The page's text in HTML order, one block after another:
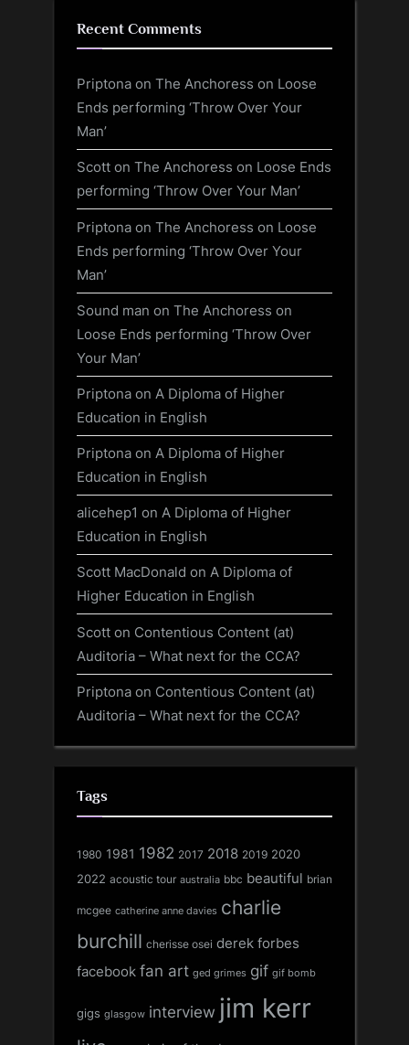
Recent Comments
Priptona on The Anchoress on Loose
Ends performing ‘Throw Over Your
Man’
Scott on The Anchoress on Loose Ends
performing ‘Throw Over Your Man’
Priptona on The Anchoress on Loose
Ends performing ‘Throw Over Your
Man’
Sound man on The Anchoress on
Loose Ends performing ‘Throw Over
Your Man’
Priptona on A Diploma of Higher
Education in English
Priptona on A Diploma of Higher
Education in English
alicehep1 on A Diploma of Higher
Education in English
Scott MacDonald on A Diploma of
Higher Education in English
Scott on Contentious Content (at)
Auditoria – What next for the CCA?
Priptona on Contentious Content (at)
Auditoria – What next for the CCA?
Tags
1980 1981 1982 2017 2018 2019 2020
2022 acoustic tour australia bbc beautiful brian
mcgee catherine anne davies charlie
burchill cherisse osei derek forbes
facebook fan art ged grimes gif gif bomb
gigs glasgow interview jim kerr